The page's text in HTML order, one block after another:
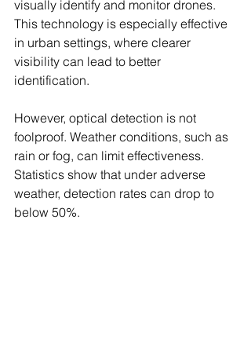
visually identify and monitor drones.
This technology is especially effective
in urban settings, where clearer
visibility can lead to better
identification.
However, optical detection is not
foolproof. Weather conditions, such as
rain or fog, can limit effectiveness.
Statistics show that under adverse
weather, detection rates can drop to
below 50%.